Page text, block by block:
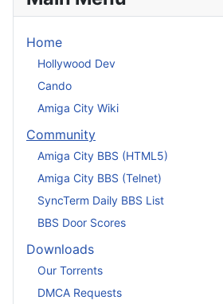
Home
Hollywood Dev
Cando
Amiga City Wiki
Community
Amiga City BBS (HTML5)
Amiga City BBS (Telnet)
SyncTerm Daily BBS List
BBS Door Scores
Downloads
Our Torrents
DMCA Requests